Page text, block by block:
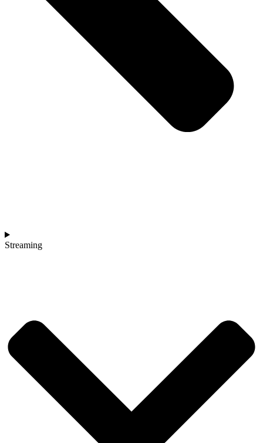
Streaming